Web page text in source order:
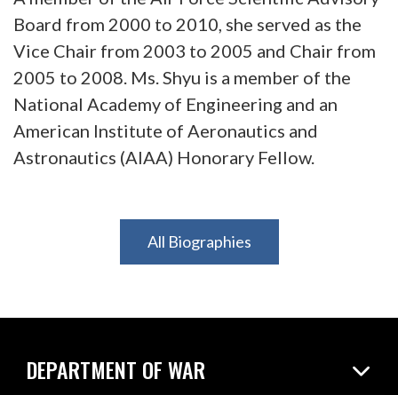
Board from 2000 to 2010, she served as the
Vice Chair from 2003 to 2005 and Chair from
2005 to 2008. Ms. Shyu is a member of the
National Academy of Engineering and an
American Institute of Aeronautics and
Astronautics (AIAA) Honorary Fellow.
All Biographies
DEPARTMENT OF WAR